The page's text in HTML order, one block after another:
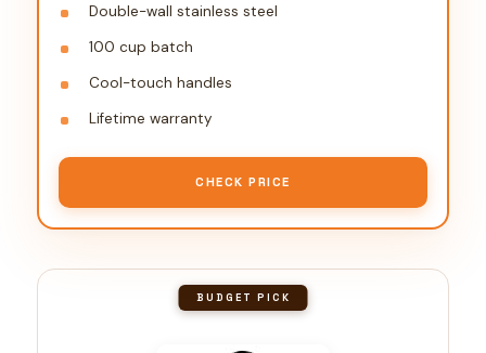
Double-wall stainless steel
100 cup batch
Cool-touch handles
Lifetime warranty
CHECK PRICE
BUDGET PICK